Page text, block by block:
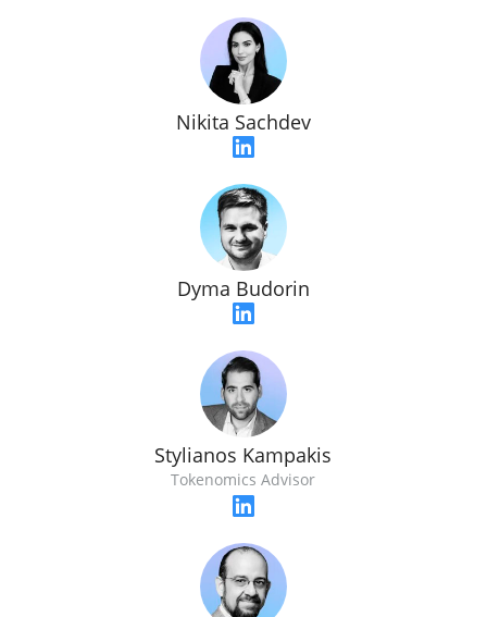
Nikita Sachdev
Dyma Budorin
Stylianos Kampakis
Tokenomics Advisor